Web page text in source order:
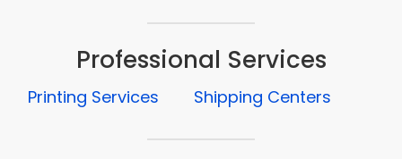
Professional Services
Printing Services Shipping Centers